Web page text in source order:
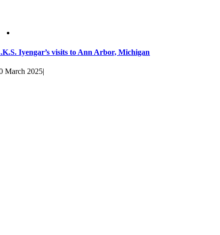
Iyengar’s visits to Ann Arbor, Michigan
March 2025|